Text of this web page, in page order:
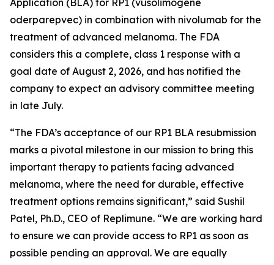
Application (BLA) for RP1 (vusolimogene
oderparepvec) in combination with nivolumab for the
treatment of advanced melanoma. The FDA
considers this a complete, class 1 response with a
goal date of August 2, 2026, and has notified the
company to expect an advisory committee meeting
in late July.
“The FDA’s acceptance of our RP1 BLA resubmission
marks a pivotal milestone in our mission to bring this
important therapy to patients facing advanced
melanoma, where the need for durable, effective
treatment options remains significant,” said Sushil
Patel, Ph.D., CEO of Replimune. “We are working hard
to ensure we can provide access to RP1 as soon as
possible pending an approval. We are equally